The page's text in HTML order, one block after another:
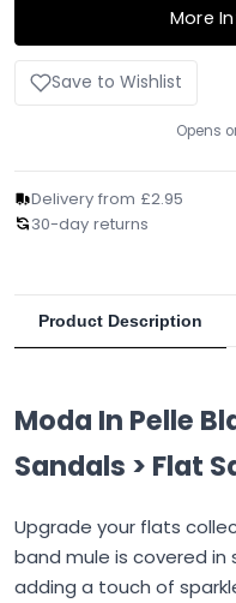
More
Save to Wishlist
Opens
Delivery from £2.95
30-day returns
Product Description
Moda In Pelle
Sandals > Flat
Upgrade your flats
band mule is covered
adding a touch of